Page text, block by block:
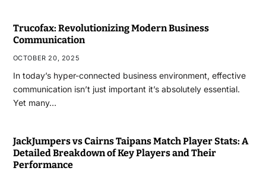
Trucofax: Revolutionizing Modern Business
Communication
OCTOBER 20, 2025
In today’s hyper-connected business environment, effective
communication isn’t just important it’s absolutely essential.
Yet many…
JackJumpers vs Cairns Taipans Match Player Stats: A
Detailed Breakdown of Key Players and Their
Performance